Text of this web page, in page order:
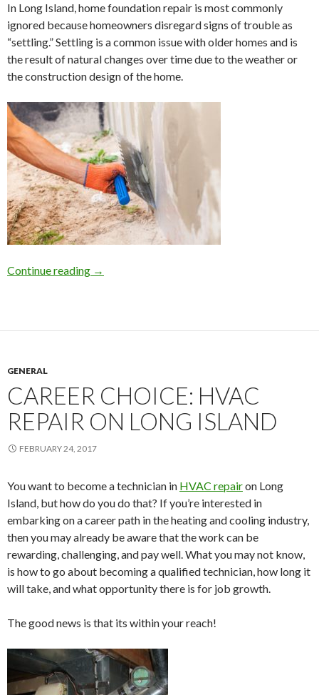
In Long Island, home foundation repair is most commonly
ignored because homeowners disregard signs of trouble as
“settling.” Settling is a common issue with older homes and is
the result of natural changes over time due to the weather or
the construction design of the home.
Continue reading Home Foundation Repair on Long Island due
→
GENERAL
CAREER CHOICE: HVAC
REPAIR ON LONG ISLAND
FEBRUARY 24, 2017
You want to become a technician in HVAC repairon Long
Island, but how do you do that? If you’re interested in
embarking on a career path in the heating and cooling industry,
then you may already be aware that the work can be
rewarding, challenging, and pay well. What you may not know,
is how to go about becoming a qualified technician, how long it
will take, and what opportunity there is for job growth.
The good news is that its within your reach!